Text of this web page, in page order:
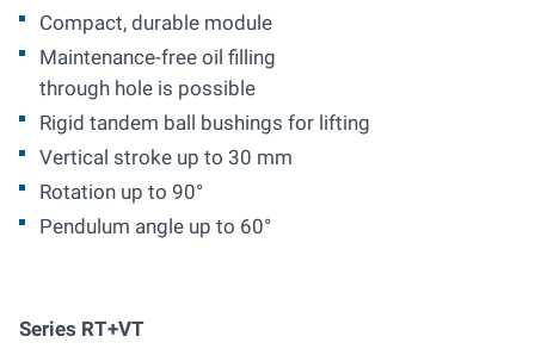
Compact, durable module
Maintenance-free oil filling
through hole is possible
Rigid tandem ball bushings for lifting
Vertical stroke up to 30 mm
Rotation up to 90°
Pendulum angle up to 60°
Series RT+VT